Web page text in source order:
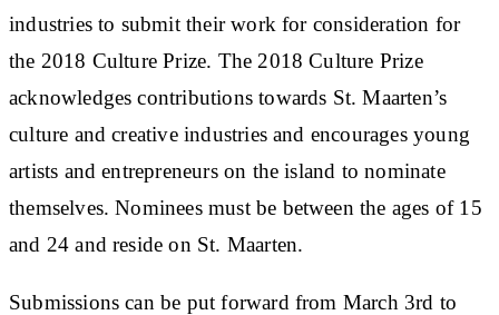
industries to submit their work for consideration for
the 2018 Culture Prize. The 2018 Culture Prize
acknowledges contributions towards St. Maarten’s
culture and creative industries and encourages young
artists and entrepreneurs on the island to nominate
themselves. Nominees must be between the ages of 15
and 24 and reside on St. Maarten.
Submissions can be put forward from March 3rd to